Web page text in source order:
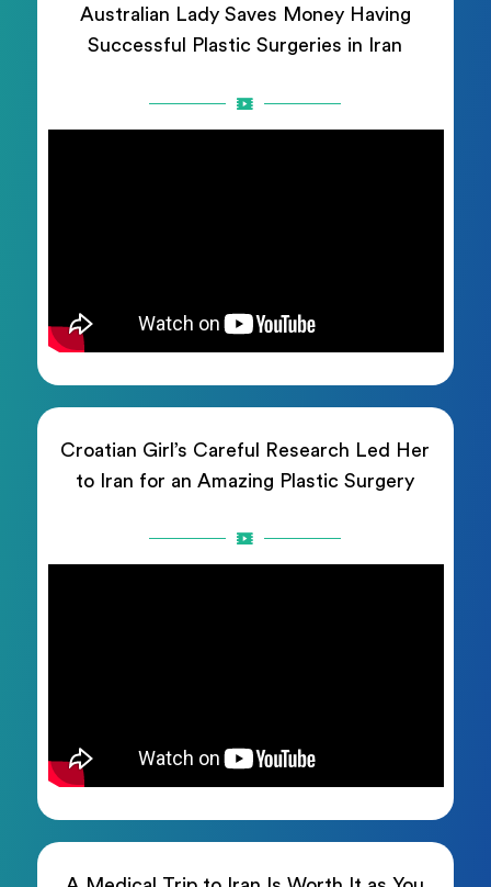
Australian Lady Saves Money Having
Successful Plastic Surgeries in Iran
Croatian Girl’s Careful Research Led Her
to Iran for an Amazing Plastic Surgery